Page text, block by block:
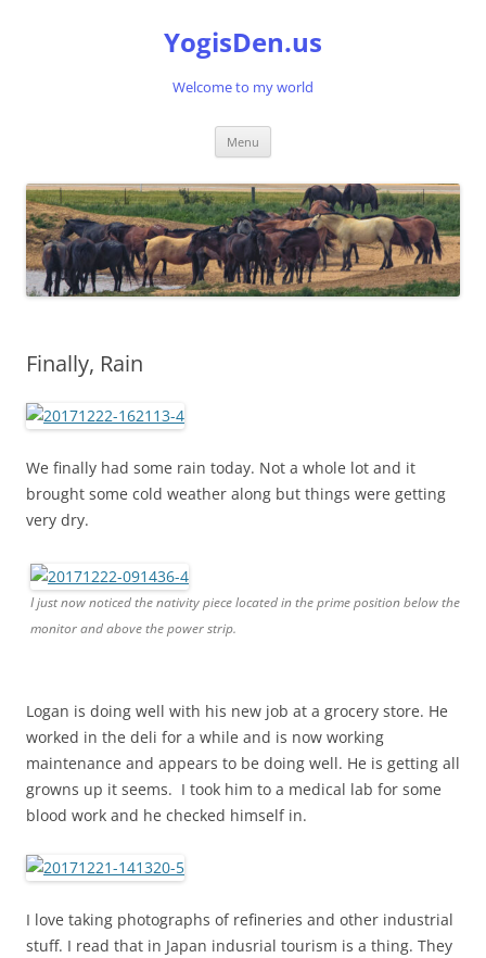
YogisDen.us
Welcome to my world
Menu
Finally, Rain
We finally had some rain today. Not a whole lot and it
brought some cold weather along but things were getting
very dry.
I just now noticed the nativity piece located in the prime position below the
monitor and above the power strip.
Logan is doing well with his new job at a grocery store. He
worked in the deli for a while and is now working
maintenance and appears to be doing well. He is getting all
growns up it seems. I took him to a medical lab for some
blood work and he checked himself in.
I love taking photographs of refineries and other industrial
stuff. I read that in Japan indusrial tourism is a thing. They